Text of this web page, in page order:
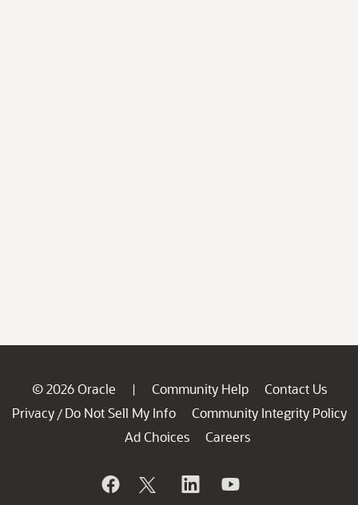
© 2026 Oracle | Community Help
Contact Us
Privacy / Do Not Sell My Info
Community Integrity Policy
Ad Choices
Careers